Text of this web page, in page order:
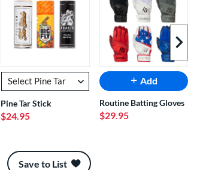
Next
Pine Tar Stick
$24.95
Add
Routine Batting Gloves
$29.95
Save to List